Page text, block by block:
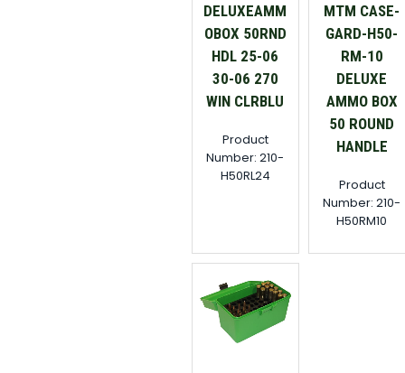
DELUXEAMM
OBOX 50RND
HDL 25-06
30-06 270
WIN CLRBLU
Product
Number: 210-
H50RL24
MTM CASE-
GARD-H50-
RM-10
DELUXE
AMMO BOX
50 ROUND
HANDLE
Product
Number: 210-
H50RM10